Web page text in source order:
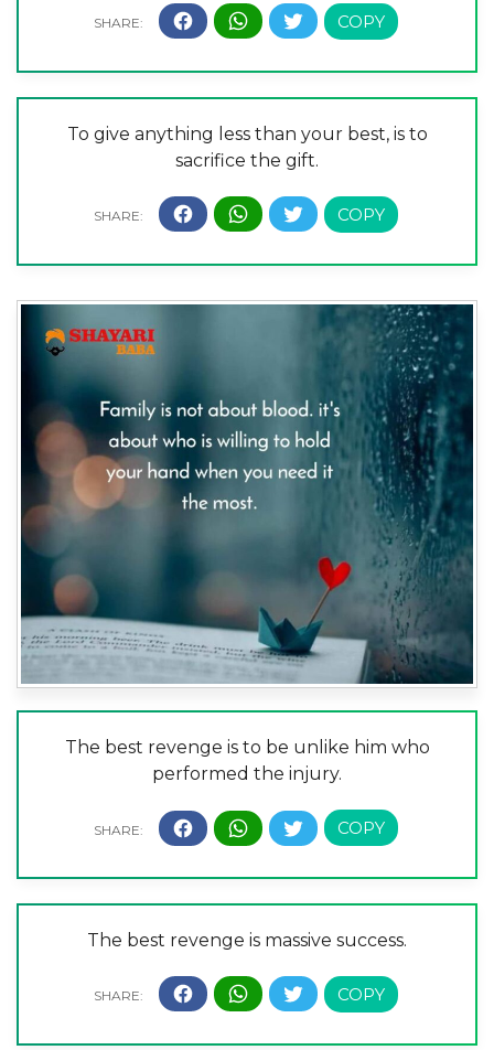
To give anything less than your best, is to
sacrifice the gift.
The best revenge is to be unlike him who
performed the injury.
The best revenge is massive success.